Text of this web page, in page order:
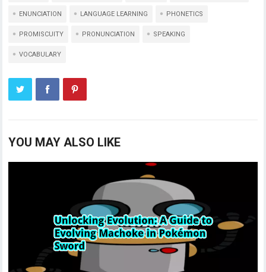
ENUNCIATION LANGUAGE LEARNING PHONETICS
PROMISCUITY PRONUNCIATION SPEAKING
VOCABULARY
YOU MAY ALSO LIKE